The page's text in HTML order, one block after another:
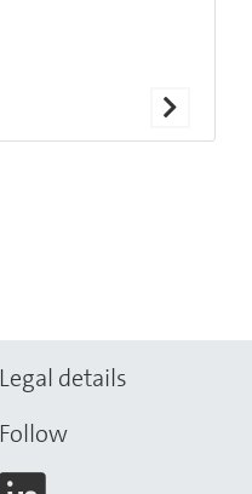
Legal details
Follow